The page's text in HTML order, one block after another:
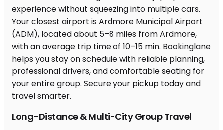
Long-Distance & Multi-City Group Travel